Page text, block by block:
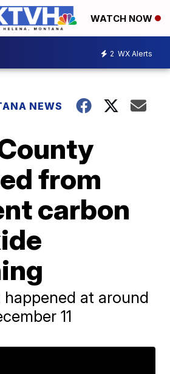
WATCH NOW
2 WX Alerts
NEWS
from
carbon
at around
11